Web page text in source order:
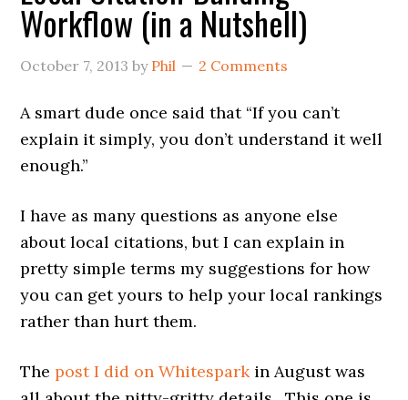
Workflow (in a Nutshell)
October 7, 2013 by Phil 2 Comments
A smart dude once said that “If you can’t
explain it simply, you don’t understand it well
enough.”
I have as many questions as anyone else
about local citations, but I can explain in
pretty simple terms my suggestions for how
you can get yours to help your local rankings
rather than hurt them.
Thepost I did on Whitespark in August was